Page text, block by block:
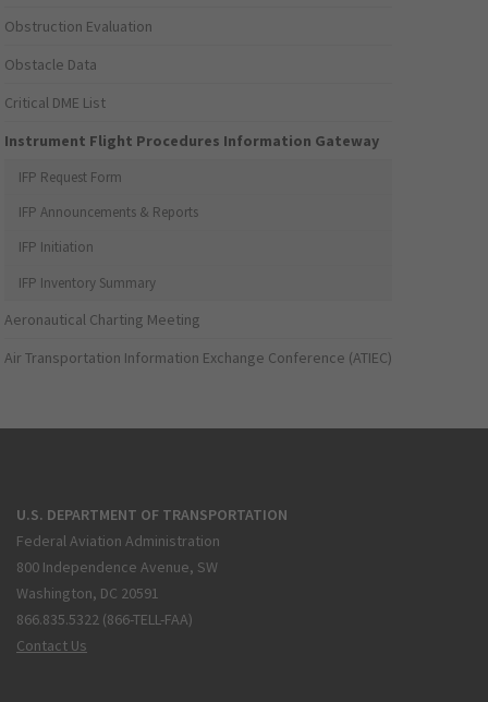
Obstruction Evaluation
Obstacle Data
Critical DME List
Instrument Flight Procedures Information Gateway
IFP Request Form
IFP Announcements & Reports
IFP Initiation
IFP Inventory Summary
Aeronautical Charting Meeting
Air Transportation Information Exchange Conference (ATIEC)
U.S. DEPARTMENT OF TRANSPORTATION
Federal Aviation Administration
800 Independence Avenue, SW
Washington, DC 20591
866.835.5322 (866-TELL-FAA)
Contact Us